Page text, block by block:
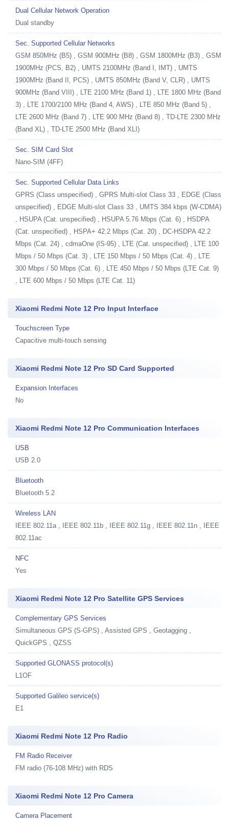
Dual Cellular Network Operation
Dual standby
Sec. Supported Cellular Networks
GSM 850MHz (B5) , GSM 900MHz (B8) , GSM 1800MHz (B3) , GSM
1900MHz (PCS, B2) , UMTS 2100MHz (Band I, IMT) , UMTS
1900MHz (Band II, PCS) , UMTS 850MHz (Band V, CLR) , UMTS
900MHz (Band VIII) , LTE 2100 MHz (Band 1) , LTE 1800 MHz (Band
3) , LTE 1700/2100 MHz (Band 4, AWS) , LTE 850 MHz (Band 5) ,
LTE 2600 MHz (Band 7) , LTE 900 MHz (Band 8) , TD-LTE 2300 MHz
(Band XL) , TD-LTE 2500 MHz (Band XLI)
Sec. SIM Card Slot
Nano-SIM (4FF)
Sec. Supported Cellular Data Links
GPRS (Class unspecified) , GPRS Multi-slot Class 33 , EDGE (Class
unspecified) , EDGE Multi-slot Class 33 , UMTS 384 kbps (W-CDMA)
, HSUPA (Cat. unspecified) , HSUPA 5.76 Mbps (Cat. 6) , HSDPA
(Cat. unspecified) , HSPA+ 42.2 Mbps (Cat. 20) , DC-HSDPA 42.2
Mbps (Cat. 24) , cdmaOne (IS-95) , LTE (Cat. unspecified) , LTE 100
Mbps / 50 Mbps (Cat. 3) , LTE 150 Mbps / 50 Mbps (Cat. 4) , LTE
300 Mbps / 50 Mbps (Cat. 6) , LTE 450 Mbps / 50 Mbps (LTE Cat. 9)
, LTE 600 Mbps / 50 Mbps (LTE Cat. 11)
Xiaomi Redmi Note 12 Pro Input Interface
Touchscreen Type
Capacitive multi-touch sensing
Xiaomi Redmi Note 12 Pro SD Card Supported
Expansion Interfaces
No
Xiaomi Redmi Note 12 Pro Communication Interfaces
USB
USB 2.0
Bluetooth
Bluetooth 5.2
Wireless LAN
IEEE 802.11a , IEEE 802.11b , IEEE 802.11g , IEEE 802.11n , IEEE
802.11ac
NFC
Yes
Xiaomi Redmi Note 12 Pro Satellite GPS Services
Complementary GPS Services
Simultaneous GPS (S-GPS) , Assisted GPS , Geotagging ,
QuickGPS , QZSS
Supported GLONASS protocol(s)
L1OF
Supported Galileo service(s)
E1
Xiaomi Redmi Note 12 Pro Radio
FM Radio Receiver
FM radio (76-108 MHz) with RDS
Xiaomi Redmi Note 12 Pro Camera
Camera Placement